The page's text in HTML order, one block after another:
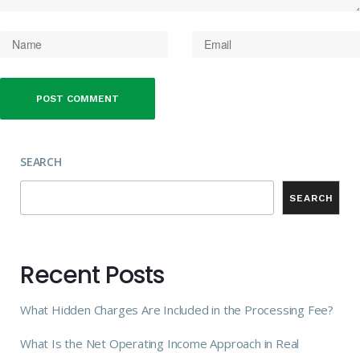
SEARCH
SEARCH
Recent Posts
What Hidden Charges Are Included in the Processing Fee?
What Is the Net Operating Income Approach in Real